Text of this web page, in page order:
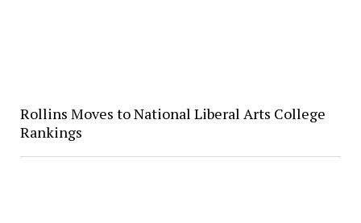
Rollins Moves to National Liberal Arts College
Rankings